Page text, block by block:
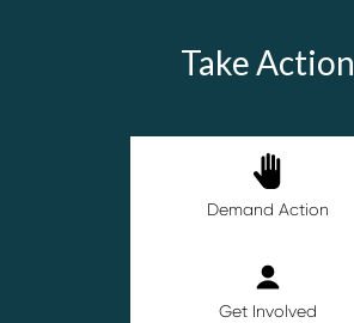
Take Action
Demand Action
Get Involved